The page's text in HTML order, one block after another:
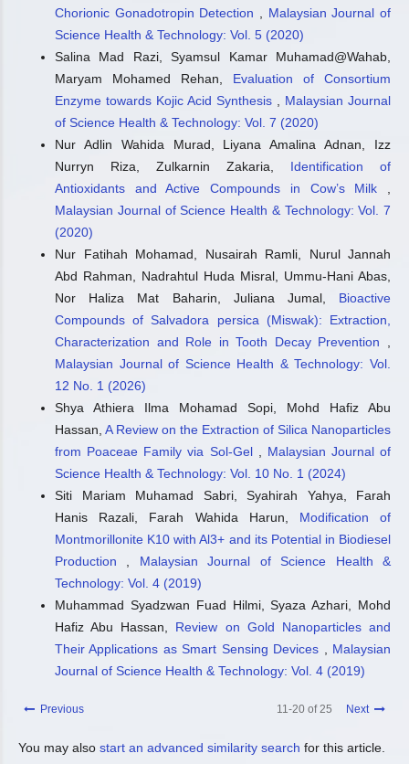
Chorionic Gonadotropin Detection
Malaysian Journal of
Science Health & Technology: Vol. 5 (2020)
Salina Mad Razi, Syamsul Kamar Muhamad@Wahab,
Maryam Mohamed Rehan, Evaluation of Consortium
Enzyme towards Kojic Acid Synthesis
Malaysian Journal
of Science Health & Technology: Vol. 7 (2020)
Nur Adlin Wahida Murad, Liyana Amalina Adnan, Izz
Nurryn Riza, Zulkarnin Zakaria, Identification of
Antioxidants and Active Compounds in Cow’s Milk
Malaysian Journal of Science Health & Technology: Vol. 7
(2020)
Nur Fatihah Mohamad, Nusairah Ramli, Nurul Jannah
Abd Rahman, Nadrahtul Huda Misral, Ummu-Hani Abas,
Nor Haliza Mat Baharin, Juliana Jumal, Bioactive
Compounds of Salvadora persica (Miswak): Extraction,
Characterization and Role in Tooth Decay Prevention
Malaysian Journal of Science Health & Technology: Vol.
12 No. 1 (2026)
Shya Athiera Ilma Mohamad Sopi, Mohd Hafiz Abu
Hassan, A Review on the Extraction of Silica Nanoparticles
from Poaceae Family via Sol-Gel
Malaysian Journal of
Science Health & Technology: Vol. 10 No. 1 (2024)
Siti Mariam Muhamad Sabri, Syahirah Yahya, Farah
Hanis Razali, Farah Wahida Harun, Modification of
Montmorillonite K10 with Al3+ and its Potential in Biodiesel
Production
Malaysian Journal of Science Health &
Technology: Vol. 4 (2019)
Muhammad Syadzwan Fuad Hilmi, Syaza Azhari, Mohd
Hafiz Abu Hassan, Review on Gold Nanoparticles and
Their Applications as Smart Sensing Devices
Malaysian
Journal of Science Health & Technology: Vol. 4 (2019)
Previous 11-20 of 25 Next
You may also start an advanced similarity search for this article.